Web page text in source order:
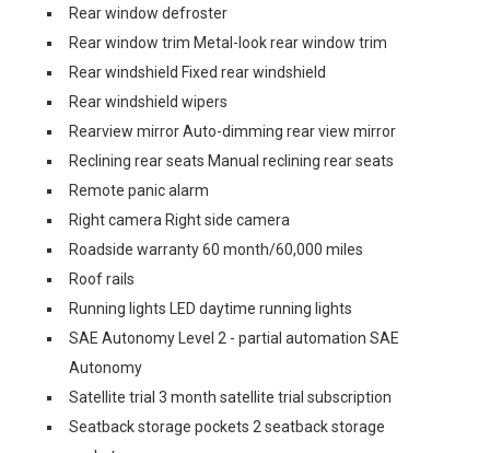
Rear window defroster
Rear window trim Metal-look rear window trim
Rear windshield Fixed rear windshield
Rear windshield wipers
Rearview mirror Auto-dimming rear view mirror
Reclining rear seats Manual reclining rear seats
Remote panic alarm
Right camera Right side camera
Roadside warranty 60 month/60,000 miles
Roof rails
Running lights LED daytime running lights
SAE Autonomy Level 2 - partial automation SAE
Autonomy
Satellite trial 3 month satellite trial subscription
Seatback storage pockets 2 seatback storage